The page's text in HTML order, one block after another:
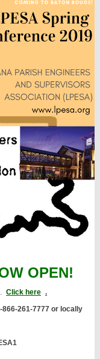
OPEN!
Click here .
261-7777 or locally